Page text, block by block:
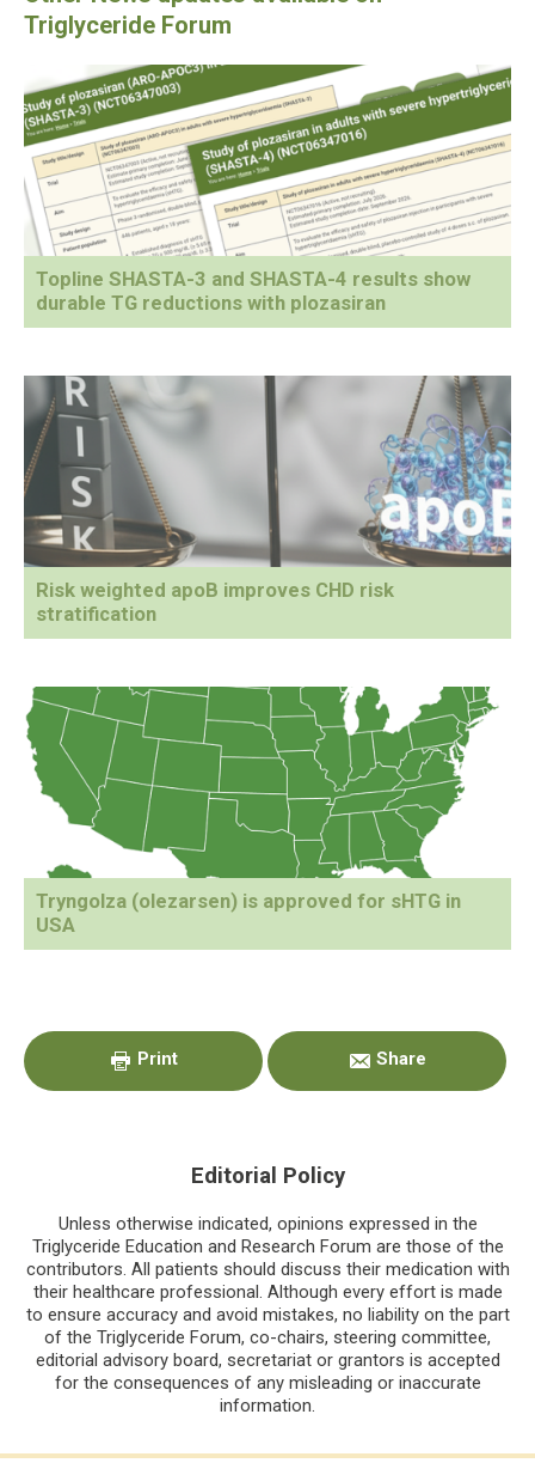
Topline SHASTA-3 and SHASTA-4 results show
durable TG reductions with plozasiran
Risk weighted apoB improves CHD risk
stratification
Tryngolza (olezarsen) is approved for sHTG in
USA
Sidebar
Print Share
Editorial Policy
Unless otherwise indicated, opinions expressed in the
Triglyceride Education and Research Forum are those of the
contributors. All patients should discuss their medication with
their healthcare professional. Although every effort is made
to ensure accuracy and avoid mistakes, no liability on the part
of the Triglyceride Forum, co-chairs, steering committee,
editorial advisory board, secretariat or grantors is accepted
for the consequences of any misleading or inaccurate
information.